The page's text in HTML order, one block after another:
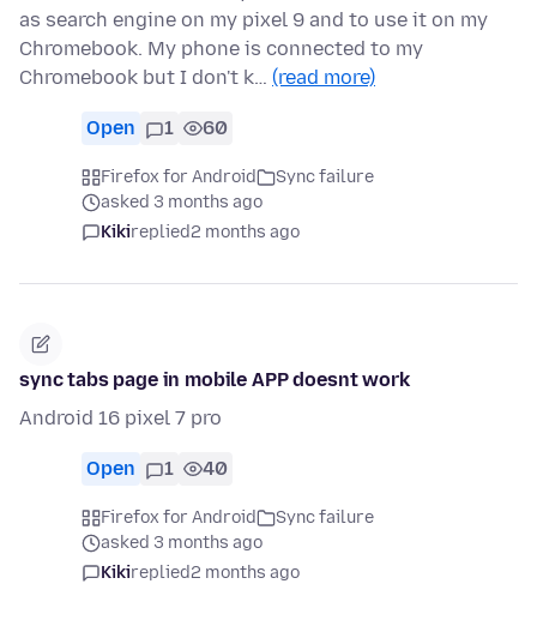
as search engine on my pixel 9 and to use it on my
Chromebook. My phone is connected to my
Chromebook but I don't k… (read more)
Open 1 60
Firefox for Android
Sync failure
asked 3 months ago
Kikireplied2 months ago
sync tabs page in mobile APP doesnt work
Android 16 pixel 7 pro
Open 1 40
Firefox for Android
Sync failure
asked 3 months ago
Kikireplied2 months ago